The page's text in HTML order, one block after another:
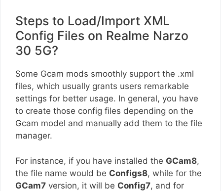
Steps to Load/Import XML
Config Files on Realme Narzo
30 5G?
Some Gcam mods smoothly support the .xml
files, which usually grants users remarkable
settings for better usage. In general, you have
to create those config files depending on the
Gcam model and manually add them to the file
manager.
For instance, if you have installed the GCam8,
the file name would be Configs8, while for the
GCam7 version, it will be Config7, and for